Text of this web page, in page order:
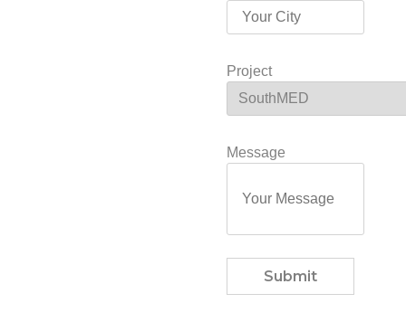
Project
Message
Submit